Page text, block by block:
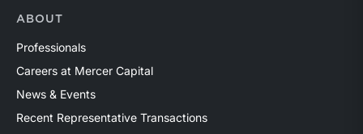
ABOUT
Professionals
Careers at Mercer Capital
News & Events
Recent Representative Transactions